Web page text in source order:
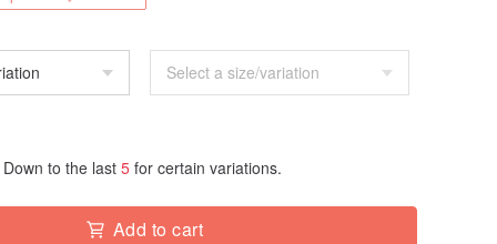
Down to the last 5 for certain variations.
Add to cart